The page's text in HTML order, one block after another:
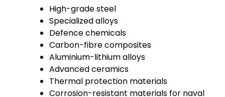
High-grade steel
Specialized alloys
Defence chemicals
Carbon-fibre composites
Aluminium-lithium alloys
Advanced ceramics
Thermal protection materials
Corrosion-resistant materials for naval